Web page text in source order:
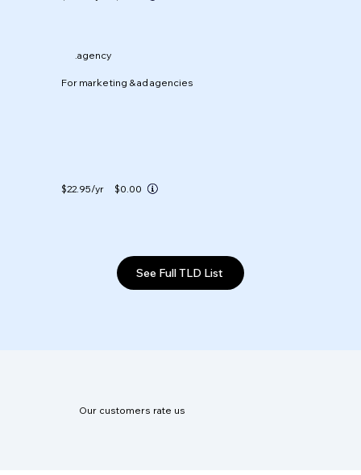
.agency
For marketing & ad agencies
$22.95/yr $0.00
See Full TLD List
Our customers rate us